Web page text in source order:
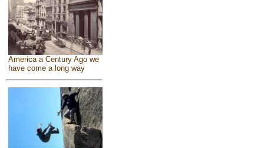
America a Century Ago we
have come a long way